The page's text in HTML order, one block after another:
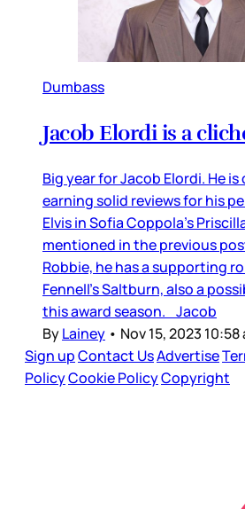
Dumbass
Jacob Elordi is a
Big year for Jacob Elordi. He
earning solid reviews for his
Elvis in Sofia Coppola’s
mentioned in the previous
Robbie, he has a supporting
Fennell’s Saltburn, also a
this award season. Jacob
ByLainey • Nov 15, 2023 10:58
Sign upContact UsAdvertise
PolicyCookie PolicyCopyright